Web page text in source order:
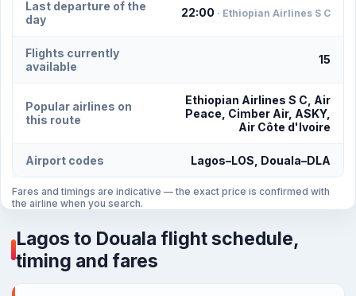
Last departure of the
day
22:00 · Ethiopian Airlines S C
Flights currently
available
15
Popular airlines on
this route
Ethiopian Airlines S C, Air
Peace, Cimber Air, ASKY,
Air Côte d'Ivoire
Airport codes Lagos–LOS, Douala–DLA
Fares and timings are indicative — the exact price is confirmed with
the airline when you search.
Lagos to Douala flight schedule,
timing and fares